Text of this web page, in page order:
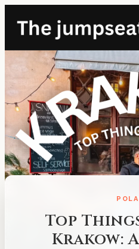
Top
Krakow: